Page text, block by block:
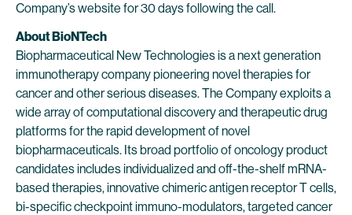
Company’s website for 30 days following the call.
About BioNTech
Biopharmaceutical New Technologies is a next generation
immunotherapy company pioneering novel therapies for
cancer and other serious diseases. The Company exploits a
wide array of computational discovery and therapeutic drug
platforms for the rapid development of novel
biopharmaceuticals. Its broad portfolio of oncology product
candidates includes individualized and off-the-shelf mRNA-
based therapies, innovative chimeric antigen receptor T cells,
bi-specific checkpoint immuno-modulators, targeted cancer